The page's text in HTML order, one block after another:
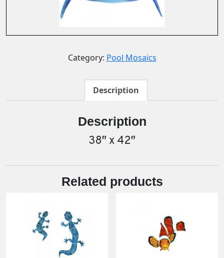
Category: Pool Mosaics
Description
Description
38″ x 42″
Related products